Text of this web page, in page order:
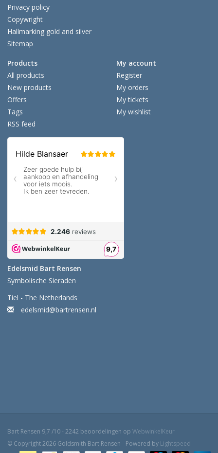
Privacy policy
Copywright
Hallmarking gold and silver
Sitemap
Products
All products
New products
Offers
Tags
RSS feed
My account
Register
My orders
My tickets
My wishlist
Edelsmid Bart Rensen
Symbolische Sieraden
Tiel - The Netherlands
edelsmid@bartrensen.nl
Bart Rensen 9,7 /10-2242 beoordelingen op WebwinkelKeur
© Copyright 2026 Goldsmith Bart Rensen - Powered by Lightspeed